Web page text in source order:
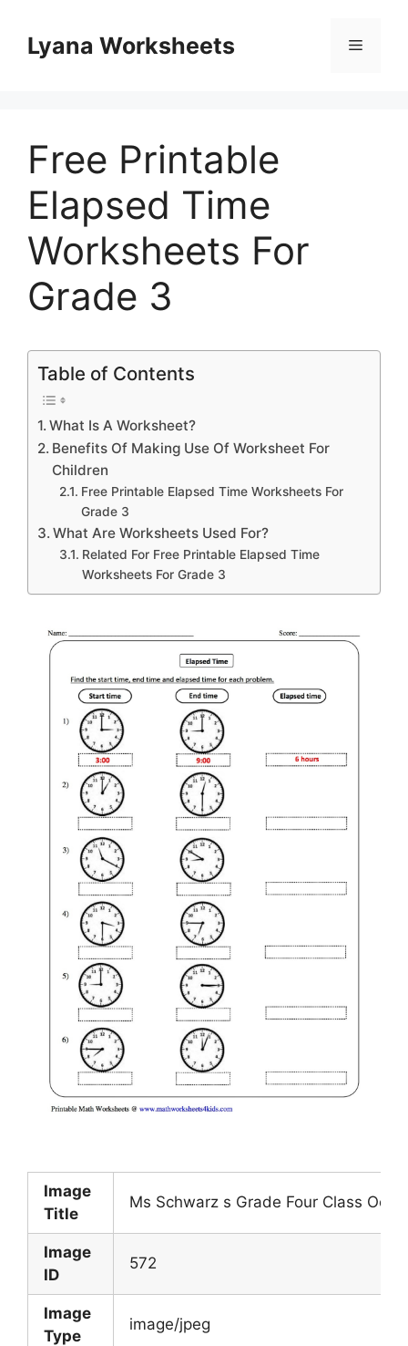
contentLyana Worksheets Menu
Free Printable
Elapsed Time
Worksheets For
Grade 3
Table of Contents
What Is A Worksheet?
Benefits Of Making Use Of Worksheet For
Children
Free Printable Elapsed Time Worksheets For
Grade 3
What Are Worksheets Used For?
Related For Free Printable Elapsed Time
Worksheets For Grade 3
Image
Title
Ms Schwarz s Grade Four Class
Image
ID
572
Image
Type
image/jpeg